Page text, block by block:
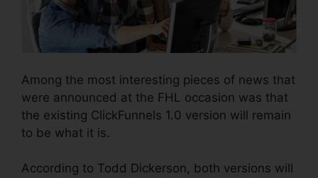
Among the most interesting pieces of news that
were announced at the FHL occasion was that
the existing ClickFunnels 1.0 version will remain
to be what it is.
According to Todd Dickerson, both versions will